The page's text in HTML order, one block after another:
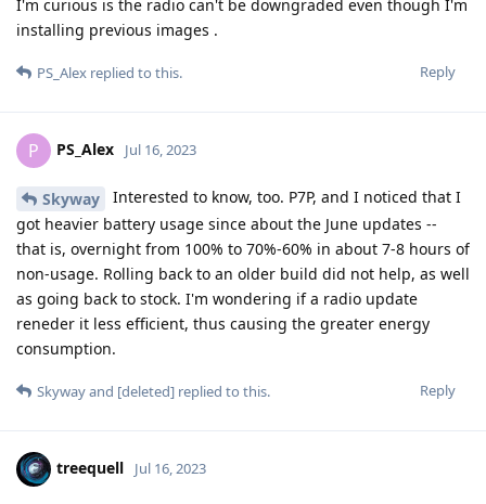
I'm curious is the radio can't be downgraded even though I'm
installing previous images .
Reply
PS_Alex replied to this.
P PS_Alex Jul 16, 2023
Skyway
Interested to know, too. P7P, and I noticed that I
got heavier battery usage since about the June updates --
that is, overnight from 100% to 70%-60% in about 7-8 hours of
non-usage. Rolling back to an older build did not help, as well
as going back to stock. I'm wondering if a radio update
reneder it less efficient, thus causing the greater energy
consumption.
Reply
Skywayand [deleted] replied to this.
treequell Jul 16, 2023